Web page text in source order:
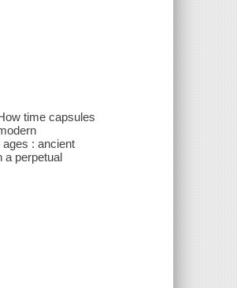
time capsules
: ancient
a perpetual